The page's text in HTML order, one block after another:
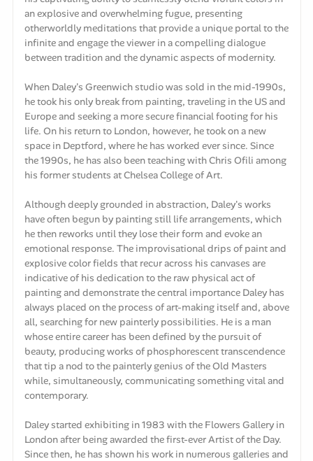
an explosive and overwhelming fugue, presenting
otherworldly meditations that provide a unique portal to the
infinite and engage the viewer in a compelling dialogue
between tradition and the dynamic aspects of modernity.
When Daley's Greenwich studio was sold in the mid-1990s,
he took his only break from painting, traveling in the US and
Europe and seeking a more secure financial footing for his
life. On his return to London, however, he took on a new
space in Deptford, where he has worked ever since. Since
the 1990s, he has also been teaching with Chris Ofili among
his former students at Chelsea College of Art.
Although deeply grounded in abstraction, Daley's works
have often begun by painting still life arrangements, which
he then reworks until they lose their form and evoke an
emotional response. The improvisational drips of paint and
explosive color fields that recur across his canvases are
indicative of his dedication to the raw physical act of
painting and demonstrate the central importance Daley has
always placed on the process of art-making itself and, above
all, searching for new painterly possibilities. He is a man
whose entire career has been defined by the pursuit of
beauty, producing works of phosphorescent transcendence
that tip a nod to the painterly genius of the Old Masters
while, simultaneously, communicating something vital and
contemporary.
Daley started exhibiting in 1983 with the Flowers Gallery in
London after being awarded the first-ever Artist of the Day.
Since then, he has shown his work in numerous galleries and